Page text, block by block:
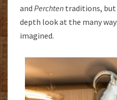
and Perchten traditions, but
depth look at the many
imagined.